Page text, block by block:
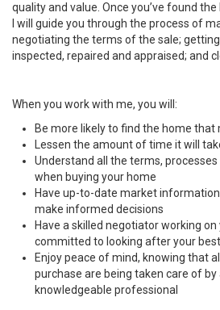
quality and value. Once you’ve found
I will guide you through the process of
negotiating the terms of the sale;
inspected, repaired and appraised; and
When you work with me, you will:
Be more likely to find the home that
Lessen the amount of time it will
Understand all the terms,
when buying your home
Have up-to-date market
make informed decisions
Have a skilled negotiator working
committed to looking after your
Enjoy peace of mind, knowing that
purchase are being taken care of by
knowledgeable professional